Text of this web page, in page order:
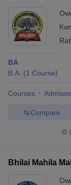
BA
B.A. (1 Course)
Courses
Compare
Bhilai Mahila